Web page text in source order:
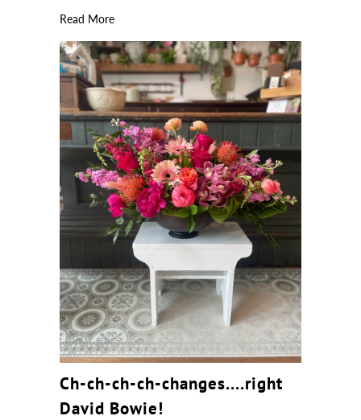
Read More
Ch-ch-ch-ch-changes....right
David Bowie!